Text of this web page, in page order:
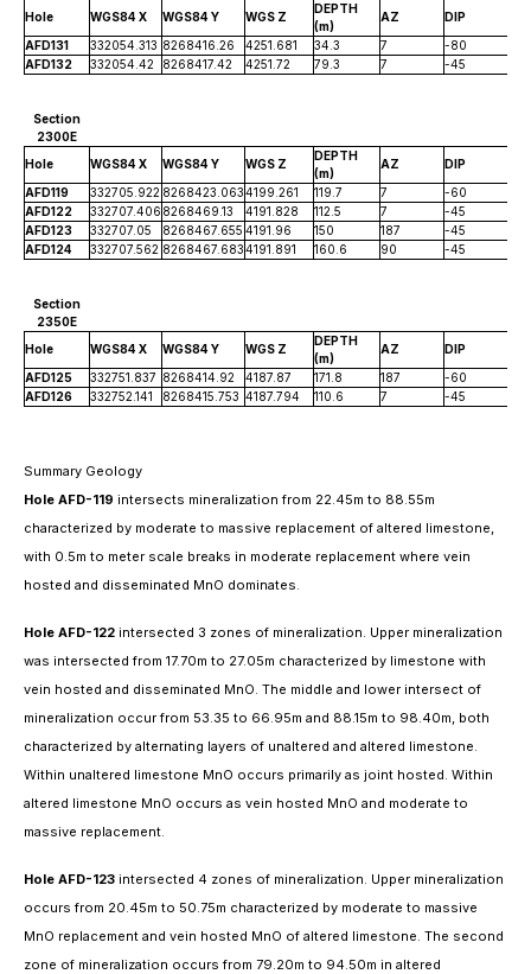
Hole
WGS84 X WGS84 Y WGS Z
DEPTH
(m)
AZ
DIP
AFD131
332054.313 8268416.26 4251.681 34.3 7
-80
AFD132
332054.42 8268417.42 4251.72 79.3 7 -45
Section
2300E
Hole
WGS84 X WGS84 Y WGS Z
DEPTH
(m)
AZ
DIP
AFD119
332705.922 8268423.0634199.261 119.7 7
-60
AFD122
332707.406 8268469.13 4191.828 112.5 7
-45
AFD123
332707.05 8268467.655 4191.96 150 187
-45
AFD124
332707.562 8268467.6834191.891 160.6 90 -45
Section
2350E
Hole
WGS84 X WGS84 Y WGS Z
DEPTH
(m)
AZ
DIP
AFD125
332751.837 8268414.92 4187.87 171.8 187
-60
AFD126
332752.141 8268415.753 4187.794 110.6 7 -45
Summary Geology
Hole AFD-119 intersects mineralization from 22.45m to 88.55m
characterized by moderate to massive replacement of altered limestone,
with 0.5m to meter scale breaks in moderate replacement where vein
hosted and disseminated MnO dominates.
Hole AFD-122 intersected 3 zones of mineralization. Upper mineralization
was intersected from 17.70m to 27.05m characterized by limestone with
vein hosted and disseminated MnO. The middle and lower intersect of
mineralization occur from 53.35 to 66.95m and 88.15m to 98.40m, both
characterized by alternating layers of unaltered and altered limestone.
Within unaltered limestone MnO occurs primarily as joint hosted. Within
altered limestone MnO occurs as vein hosted MnO and moderate to
massive replacement.
Hole AFD-123 intersected 4 zones of mineralization. Upper mineralization
occurs from 20.45m to 50.75m characterized by moderate to massive
MnO replacement and vein hosted MnO of altered limestone. The second
zone of mineralization occurs from 79.20m to 94.50m in altered